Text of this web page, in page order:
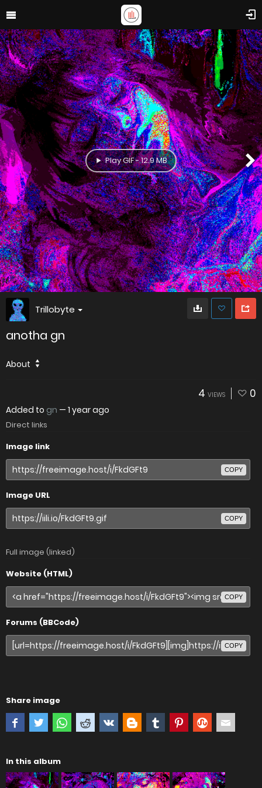
Play GIF - 12.9 MB
Trillobyte
anotha gn
About
4 VIEWS 0
Added to gn — 1 year ago
Direct links
Image link
COPY
Image URL
COPY
Full image (linked)
Website (HTML)
COPY
Forums (BBCode)
COPY
Share image
In this album